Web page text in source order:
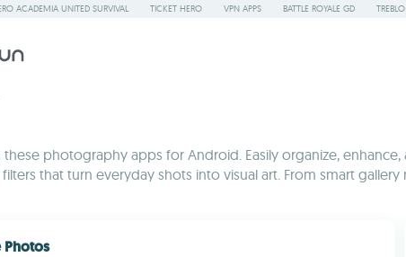
ACADEMIA UNITED SURVIVAL TICKET HERO VPN APPS BATTLE ROYALE GD TREBLO
photography apps for Android. Easily organize,
that turn everyday shots into visual art. From smart
Photos